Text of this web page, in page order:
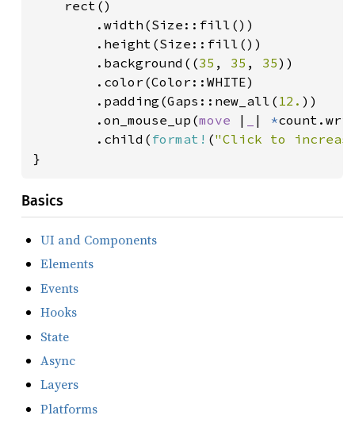
rect()
        .width(Size::fill())
        .height(Size::fill())
        .background((
35 , 35 , 35))
        .color(Color::WHITE)
        .padding(Gaps::new_all(
12. ))
        .on_mouse_up(
move | | *
        .child(
format! ("Click to
}
Basics
UI and Components
Elements
Events
Hooks
State
Async
Layers
Platforms